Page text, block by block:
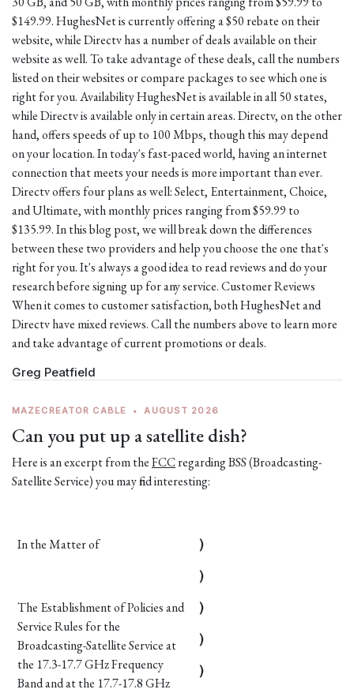
$149.99. HughesNet is currently offering a $50 rebate on their
website, while Directv has a number of deals available on their
website as well. To take advantage of these deals, call the numbers
listed on their websites or compare packages to see which one is
right for you. Availability HughesNet is available in all 50 states,
while Directv is available only in certain areas. Directv, on the other
hand, offers speeds of up to 100 Mbps, though this may depend
on your location. In today's fast-paced world, having an internet
connection that meets your needs is more important than ever.
Directv offers four plans as well: Select, Entertainment, Choice,
and Ultimate, with monthly prices ranging from $59.99 to
$135.99. In this blog post, we will break down the differences
between these two providers and help you choose the one that's
right for you. It's always a good idea to read reviews and do your
research before signing up for any service. Customer Reviews
When it comes to customer satisfaction, both HughesNet and
Directv have mixed reviews. Call the numbers above to learn more
and take advantage of current promotions or deals.
Greg Peatfield
MAZECREATOR CABLE • AUGUST 2026
Can you put up a satellite dish?
Here is an excerpt from theFCCregarding BSS (Broadcasting-
Satellite Service) you may find interesting:
In the Matter of
The Establishment of Policies and
Service Rules for the
Broadcasting-Satellite Service at
the 17.3-17.7 GHz Frequency
Band and at the 17.7-17.8 GHz
)
)
)
)
)